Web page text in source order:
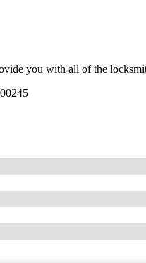
you with all of the